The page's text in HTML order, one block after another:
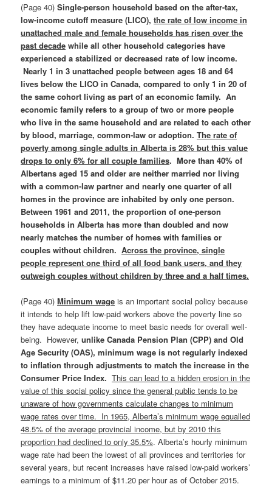
(Page 40)Single-person household based on the after-tax,
low-income cutoff measure (LICO), the rate of low income in
unattached male and female households has risen over the
past decade while all other household categories have
experienced a stabilized or decreased rate of low income.
Nearly 1 in 3 unattached people between ages 18 and 64
lives below the LICO in Canada, compared to only 1 in 20 of
the same cohort living as part of an economic family. An
economic family refers to a group of two or more people
who live in the same household and are related to each other
by blood, marriage, common-law or adoption.The rate of
poverty among single adults in Alberta is 28% but this value
drops to only 6% for all couple families. More than 40% of
Albertans aged 15 and older are neither married nor living
with a common‑law partner and nearly one quarter of all
homes in the province are inhabited by only one person.
Between 1961 and 2011, the proportion of one-person
households in Alberta has more than doubled and now
nearly matches the number of homes with families or
couples without children.Across the province, single
people represent one third of all food bank users, and they
outweigh couples without children by three and a half times.
(Page 40)Minimum wage is an important social policy because
it intends to help lift low-paid workers above the poverty line so
they have adequate income to meet basic needs for overall well-
being. However,unlike Canada Pension Plan (CPP) and Old
Age Security (OAS), minimum wage is not regularly indexed
to inflation through adjustments to match the increase in the
Consumer Price Index. This can lead to a hidden erosion in the
value of this social policy since the general public tends to be
unaware of how governments calculate changes to minimum
wage rates over time. In 1965, Alberta’s minimum wage equalled
48.5% of the average provincial income, but by 2010 this
proportion had declined to only 35.5%. Alberta’s hourly minimum
wage rate had been the lowest of all provinces and territories for
several years, but recent increases have raised low-paid workers’
earnings to a minimum of $11.20 per hour as of October 2015.